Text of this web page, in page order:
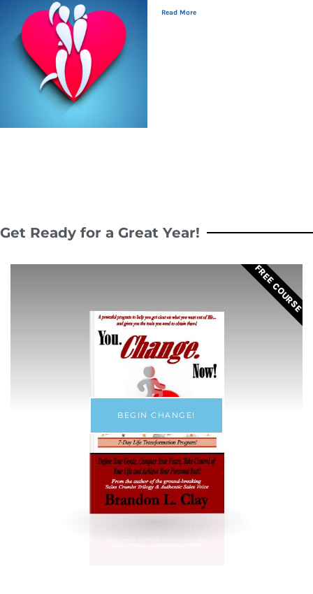
Read More
Get Ready for a Great Year!
BEGIN CHANGE!
FREE COURSE